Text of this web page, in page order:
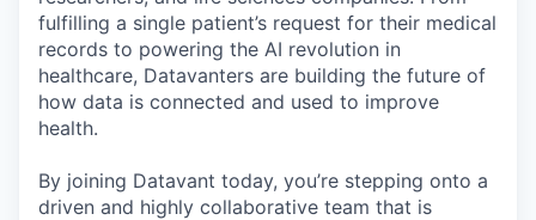
fulfilling a single patient’s request for their medical
records to powering the AI revolution in
healthcare, Datavanters are building the future of
how data is connected and used to improve
health.
By joining Datavant today, you’re stepping onto a
driven and highly collaborative team that is